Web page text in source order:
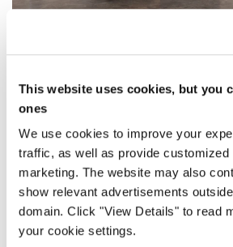
This website uses cookies, but you
ones
We use cookies to improve your
traffic, as well as provide customized
marketing. The website may also
show relevant advertisements
domain. Click "View Details" to read
your cookie settings.
Two-Stage Mast with full
Duplex Tele Panoramic View
This mast uses two mast
Optimises operator visibility,
positioning safe and easy.
Has a free-lift range of 76 mm
horizontal transport of goods
mast and increasing its